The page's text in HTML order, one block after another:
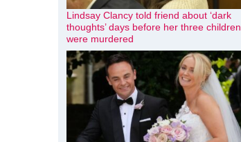
Lindsay Clancy told friend about ‘dark
thoughts’ days before her three children
were murdered